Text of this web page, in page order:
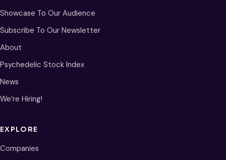
Showcase To Our Audience
Subscribe To Our Newsletter
About
Psychedelic Stock Index
News
We’re Hiring!
EXPLORE
Companies